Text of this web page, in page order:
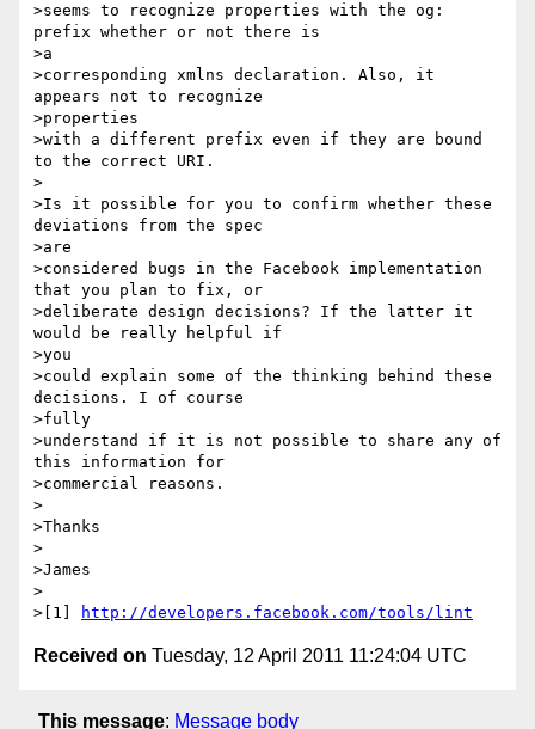
>seems to recognize properties with the og:
prefix whether or not there is
>a
>corresponding xmlns declaration. Also, it
appears not to recognize
>properties
>with a different prefix even if they are bound
to the correct URI.
>
>Is it possible for you to confirm whether these
deviations from the spec
>are
>considered bugs in the Facebook implementation
that you plan to fix, or
>deliberate design decisions? If the latter it
would be really helpful if
>you
>could explain some of the thinking behind these
decisions. I of course
>fully
>understand if it is not possible to share any of
this information for
>commercial reasons.
>
>Thanks
>
>James
>
>[1]
http://developers.facebook.com/tools/lint
Received on Tuesday, 12 April 2011 11:24:04 UTC
This message: Message body